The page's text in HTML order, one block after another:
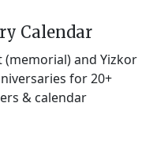
Calendar
(memorial) and Yizkor
for 20+
& calendar